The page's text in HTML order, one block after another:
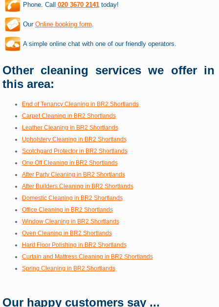
Phone. Call 020 3670 2141today!
Our Online booking form
A simple online chat with one of our friendly operators.
Other cleaning services we offer in
this area:
End of Tenancy Cleaning in BR2 Shortlands
Carpet Cleaning in BR2 Shortlands
Leather Cleaning in BR2 Shortlands
Upholstery Cleaning in BR2 Shortlands
Scotchgard Protector in BR2 Shortlands
One Off Cleaning in BR2 Shortlands
After Party Cleaning in BR2 Shortlands
After Builders Cleaning in BR2 Shortlands
Domestic Cleaning in BR2 Shortlands
Office Cleaning in BR2 Shortlands
Window Cleaning in BR2 Shortlands
Oven Cleaning in BR2 Shortlands
Hard Floor Polishing in BR2 Shortlands
Curtain and Mattress Cleaning in BR2 Shortlands
Spring Cleaning in BR2 Shortlands
Our happy customers say ...